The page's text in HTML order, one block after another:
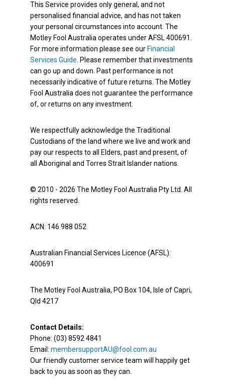
This Service provides only general, and not
personalised financial advice, and has not taken
your personal circumstances into account. The
Motley Fool Australia operates under AFSL 400691.
For more information please see our Financial
Services Guide. Please remember that investments
can go up and down. Past performance is not
necessarily indicative of future returns. The Motley
Fool Australia does not guarantee the performance
of, or returns on any investment.
We respectfully acknowledge the Traditional
Custodians of the land where we live and work and
pay our respects to all Elders, past and present, of
all Aboriginal and Torres Strait Islander nations.
© 2010 - 2026 The Motley Fool Australia Pty Ltd. All
rights reserved.
ACN: 146 988 052
Australian Financial Services Licence (AFSL):
400691
The Motley Fool Australia, PO Box 104, Isle of Capri,
Qld 4217
Contact Details:
Phone: (03) 8592 4841
Email: membersupportAU@fool.com.au
Our friendly customer service team will happily get
back to you as soon as they can.